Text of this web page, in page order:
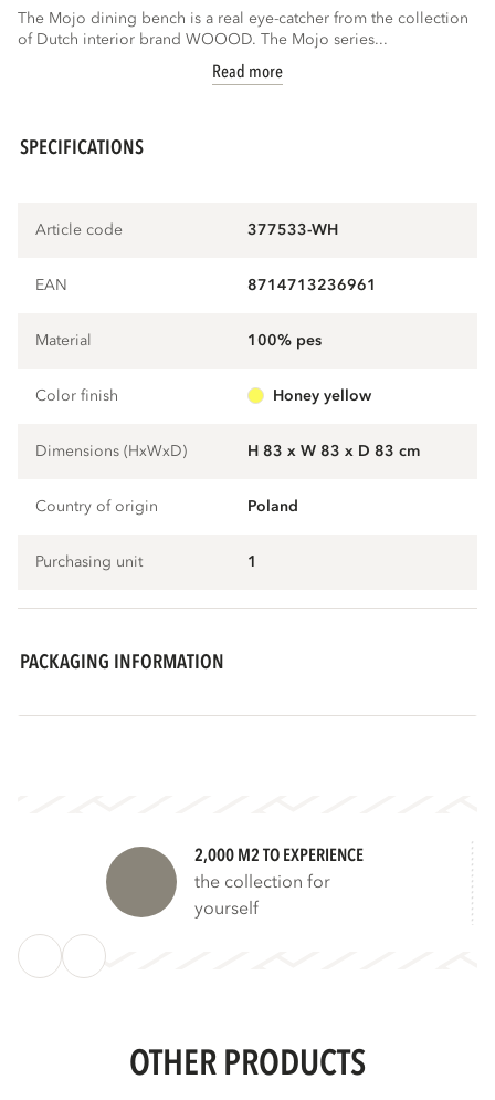
The Mojo dining bench is a real eye-catcher from the collection
of Dutch interior brand WOOOD. The Mojo series...
Read more
SPECIFICATIONS
Article code 377533-WH
EAN 8714713236961
Material 100% pes
Color finish honey yellow
Dimensions (HxWxD) H 83 x W 83 x D 83 cm
Country of origin Poland
Purchasing unit 1
PACKAGING INFORMATION
2,000 M2 TO EXPERIENCE
the collection for
yourself
OTHER PRODUCTS